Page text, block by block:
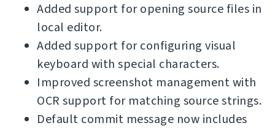
Added support for opening source files in
local editor.
Added support for configuring visual
keyboard with special characters.
Improved screenshot management with
OCR support for matching source strings.
Default commit message now includes